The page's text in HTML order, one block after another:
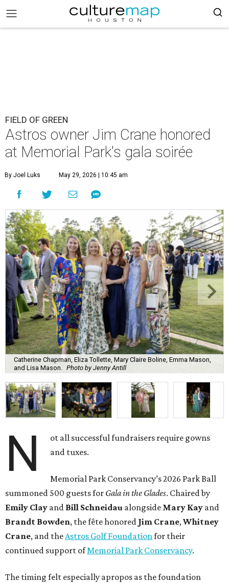
FIELD OF GREEN
Astros owner Jim Crane honored
at Memorial Park's gala soirée
By Joel Luks May 29, 2026 | 10:45 am
Catherine Chapman, Eliza Tollette, Mary Claire Boline, Emma Mason,
and Lisa Mason.
Photo by Jenny Antill
N
ot all successful fundraisers require gowns
and tuxes.
Memorial Park Conservancy’s 2026 Park Ball
summoned 500 guests for Gala in the Glades. Chaired by
Emily Clay and Bill Schneidau alongside Mary Kay and
Brandt Bowden, the fête honored Jim Crane,Whitney
Crane, and theAstros Golf Foundationfor their
continued support ofMemorial Park Conservancy.
The timing felt especially apropos as the foundation